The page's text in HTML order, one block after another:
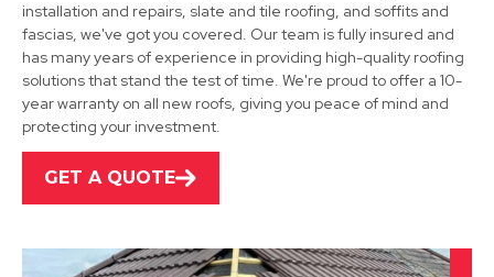
Bakewell
View Services
installation and repairs, slate and tile roofing, and soffits and
fascias, we've got you covered. Our team is fully insured and
has many years of experience in providing high-quality roofing
solutions that stand the test of time. We're proud to offer a 10-
year warranty on all new roofs, giving you peace of mind and
protecting your investment.
GET A QUOTE